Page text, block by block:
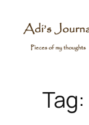
content
Tag: